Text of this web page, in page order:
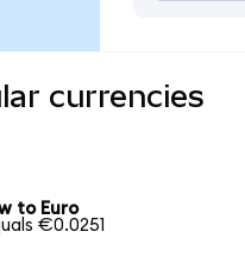
currencies
to Euro
€0.0251